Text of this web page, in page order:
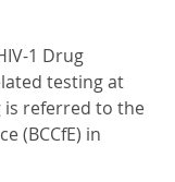
1 Drug
testing at
is referred to the
(BCCfE) in